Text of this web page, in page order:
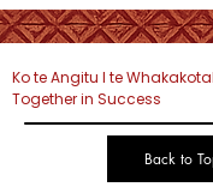
Ko te Angitu I te
Together in Success
Back to